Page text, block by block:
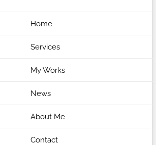
Home
Services
My Works
News
About Me
Contact